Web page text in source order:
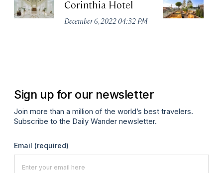
Corinthia Hotel
December 6, 2022 04:32 PM
Sign up for our newsletter
Join more than a million of the world’s best travelers.
Subscribe to the Daily Wander newsletter.
Email (required)